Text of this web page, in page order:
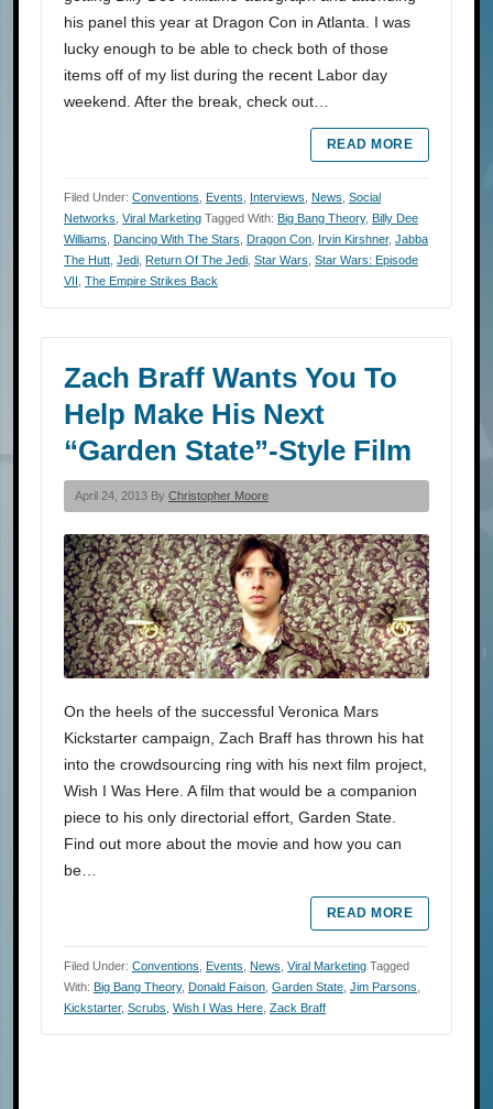
his panel this year at Dragon Con in Atlanta. I was
lucky enough to be able to check both of those
items off of my list during the recent Labor day
weekend. After the break, check out…
READ MORE
Filed Under: Conventions Events Interviews News Social
Networks Viral Marketing Tagged With: Big Bang Theory, Billy Dee
Williams Dancing With The Stars Dragon Con Irvin Kirshner, Jabba
The Hutt Jedi Return Of The Jedi Star Wars Star Wars: Episode
VII The Empire Strikes Back
Zach Braff Wants You To
Help Make His Next
“Garden State”-Style Film
April 24, 2013 By Christopher Moore
On the heels of the successful Veronica Mars
Kickstarter campaign, Zach Braff has thrown his hat
into the crowdsourcing ring with his next film project,
Wish I Was Here. A film that would be a companion
piece to his only directorial effort, Garden State.
Find out more about the movie and how you can
be…
READ MORE
Filed Under: Conventions Events News Viral Marketing Tagged
With: Big Bang Theory, Donald Faison Garden State Jim Parsons
Kickstarter, Scrubs Wish I Was Here Zack Braff